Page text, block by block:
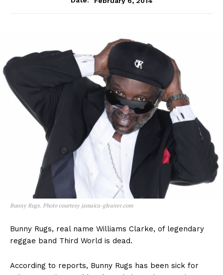
Bunny Rugs. Photo courtesy jamaica-gleaner.com
Bunny Rugs, real name Williams Clarke, of legendary
reggae band Third World is dead.
According to reports, Bunny Rugs has been sick for